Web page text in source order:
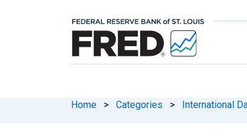
Home > Categories > International